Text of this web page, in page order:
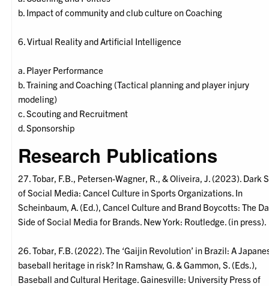
b. Impact of community and club culture on Coaching
6. Virtual Reality and Artificial Intelligence
a. Player Performance
b. Training and Coaching (Tactical planning and player injury
modeling)
c. Scouting and Recruitment
d. Sponsorship
Research Publications
27. Tobar, F.B., Petersen-Wagner, R., & Oliveira, J. (2023). Dark
of Social Media: Cancel Culture in Sports Organizations. In
Scheinbaum, A. (Ed.), Cancel Culture and Brand Boycotts: The
Side of Social Media for Brands. New York: Routledge. (in press).
26. Tobar, F.B. (2022). The ‘Gaijin Revolution’ in Brazil: A
baseball heritage in risk? In Ramshaw, G. & Gammon, S. (Eds.),
Baseball and Cultural Heritage. Gainesville: University Press of